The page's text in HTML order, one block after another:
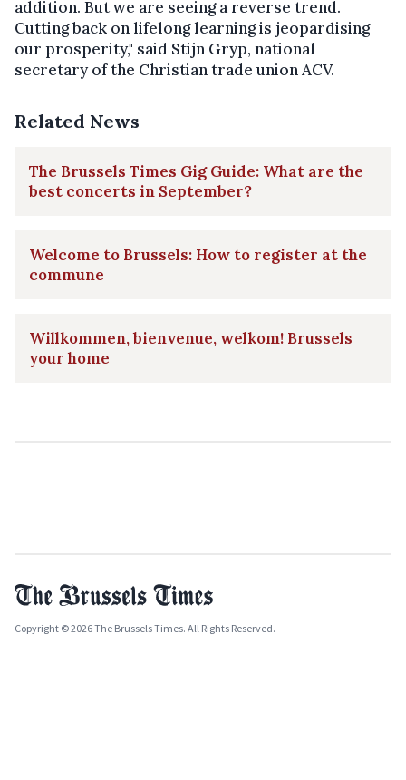
addition. But we are seeing a reverse trend.
Cutting back on lifelong learning is jeopardising
our prosperity," said Stijn Gryp, national
secretary of the Christian trade union ACV.
Related News
The Brussels Times Gig Guide: What are the
best concerts in September?
Welcome to Brussels: How to register at the
commune
Willkommen, bienvenue, welkom! Brussels
your home
Copyright © 2026 The Brussels Times. All Rights Reserved.